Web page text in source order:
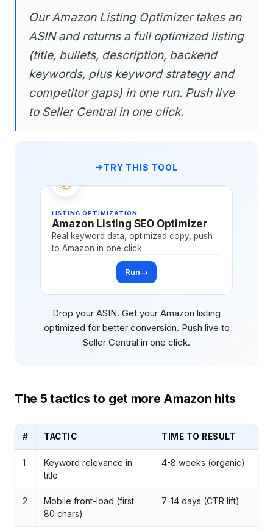
Our Amazon Listing Optimizer takes an
ASIN and returns a full optimized listing
(title, bullets, description, backend
keywords, plus keyword strategy and
competitor gaps) in one run. Push live
to Seller Central in one click.
TRY THIS TOOL
LISTING OPTIMIZATION
Amazon Listing SEO Optimizer
Real keyword data, optimized copy, push
to Amazon in one click
Run→
Drop your ASIN. Get your Amazon listing
optimized for better conversion. Push live to
Seller Central in one click.
The 5 tactics to get more Amazon hits
# TACTIC TIME TO RESULT
1
Keyword relevance in
title
4-8 weeks (organic)
2
Mobile front-load (first
80 chars)
7-14 days (CTR lift)